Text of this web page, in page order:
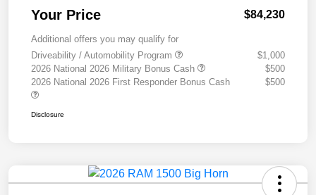
Your Price $84,230
Additional offers you may qualify for
Driveability / Automobility Program
$1,000
2026 National 2026 Military Bonus Cash
$500
2026 National 2026 First Responder Bonus Cash
$500
Disclosure